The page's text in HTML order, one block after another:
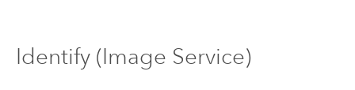
Identify (Image Service)